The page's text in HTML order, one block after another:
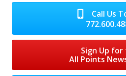
Call Us
Sign Up
All Points